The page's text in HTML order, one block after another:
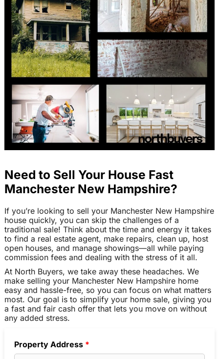
Need to Sell Your House Fast
Manchester New Hampshire?
If you’re looking to sell your Manchester New Hampshire
house quickly, you can skip the challenges of a
traditional sale! Think about the time and energy it takes
to find a real estate agent, make repairs, clean up, host
open houses, and manage showings—all while paying
commission fees and dealing with the stress of it all.
At North Buyers, we take away these headaches. We
make selling your Manchester New Hampshire home
easy and hassle-free, so you can focus on what matters
most. Our goal is to simplify your home sale, giving you
a fast and fair cash offer that lets you move on without
any added stress.
Property Address *